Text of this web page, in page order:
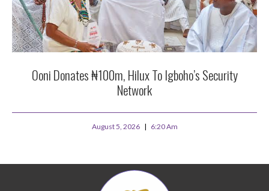
Ooni Donates ₦100m, Hilux To Igboho’s Security
Network
August 5, 2026 6:20 Am